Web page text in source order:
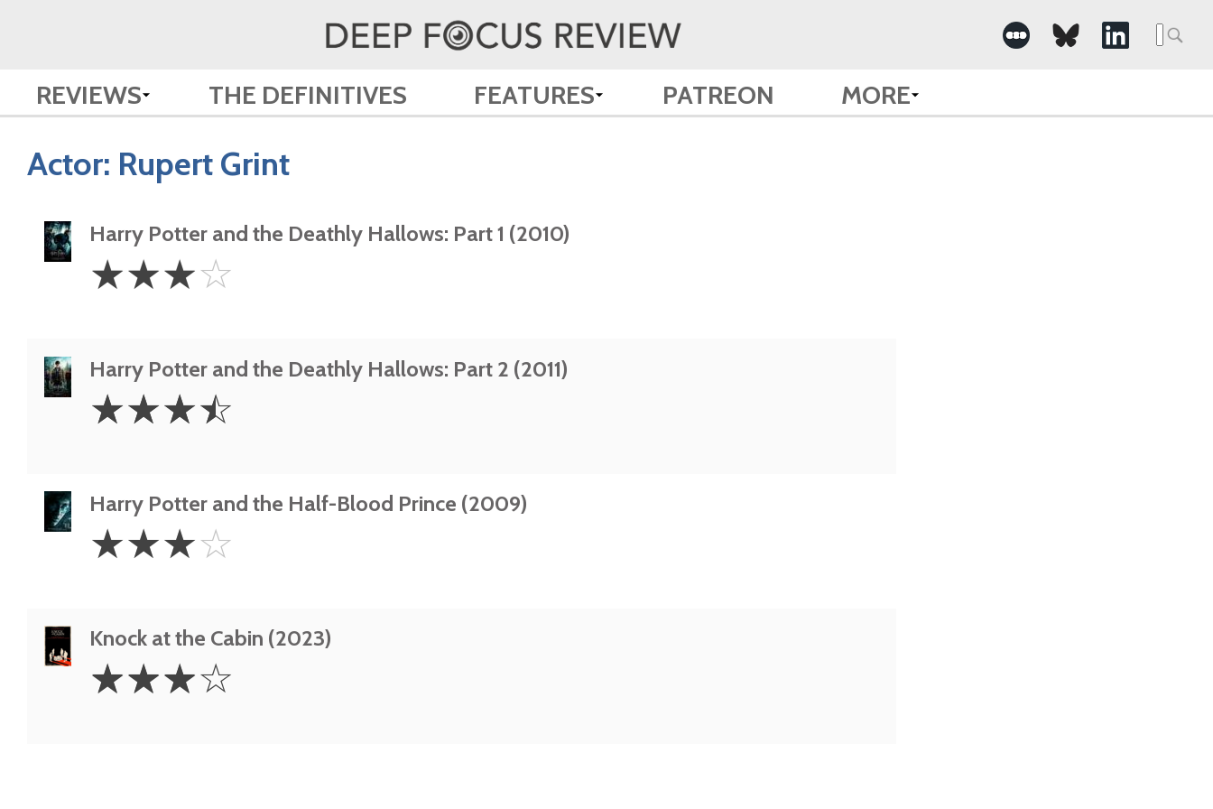
REVIEWS THE DEFINITIVES FEATURES PATREON MORE
Actor: Rupert Grint
Harry Potter and the Deathly Hallows: Part 1 (2010)
Stars
☆☆☆☆
Harry Potter and the Deathly Hallows: Part 2 (2011)
3.5
Stars
☆☆☆☆
Harry Potter and the Half-Blood Prince (2009)
Stars
☆☆☆☆
Knock at the Cabin (2023)
Stars
☆☆☆☆